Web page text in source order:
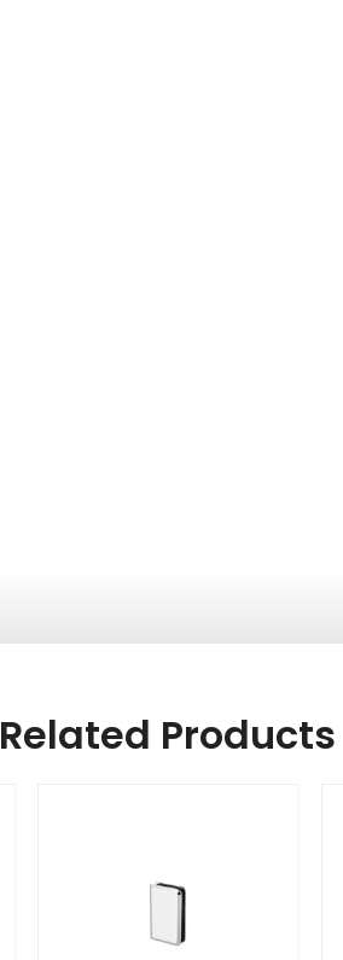
Related Products